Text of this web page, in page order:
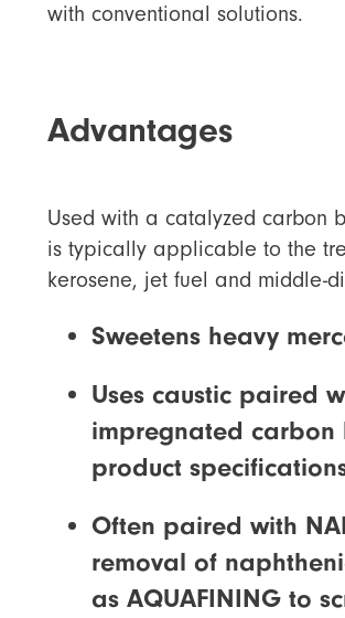
with conventional solutions.
Advantages
Used with a catalyzed carbon
is typically applicable to the
kerosene, jet fuel and middle-
Sweetens heavy
Uses caustic paired
impregnated carbon
product
Often paired with
removal of
as AQUAFINING to